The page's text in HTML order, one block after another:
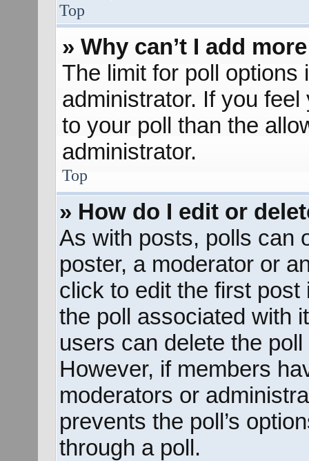
Top
» Why can’t I add
The limit for poll options
administrator. If you
to your poll than the
administrator.
Top
» How do I edit or
As with posts, polls can
poster, a moderator or
click to edit the first
the poll associated with
users can delete the
However, if members
moderators or
prevents the poll’s
through a poll.